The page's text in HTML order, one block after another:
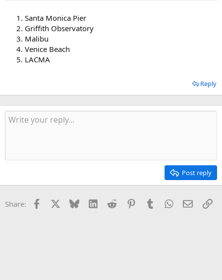
Santa Monica Pier
Griffith Observatory
Malibu
Venice Beach
LACMA
Reply
Post reply
Share: Facebook Bluesky LinkedInReddit PinterestTumblrWhatsApp
Email